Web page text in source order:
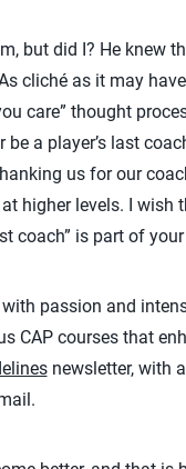
but did I? He knew
cliché as it may
care” thought
a player’s last
us for our
higher levels. I wish
coach” is part of
passion and
CAP courses that
newsletter, with